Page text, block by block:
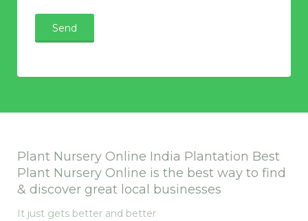
Plant Nursery Online India Plantation Best
Plant Nursery Online is the best way to find
& discover great local businesses
It just gets better and better